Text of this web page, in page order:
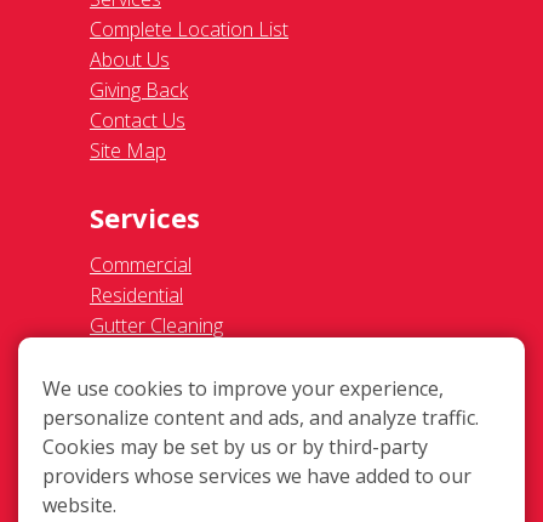
Exterior Light Fixtures
Ceiling Fan Cleaning
Legal
Terms of Use
SMS Communications
Accessibility Policy
COVID-19 Update
Do Not Sell OR Share My Personal
We use cookies to improve your experience,
personalize content and ads, and analyze traffic.
Cookies may be set by us or by third-party
providers whose services we have added to our
website.